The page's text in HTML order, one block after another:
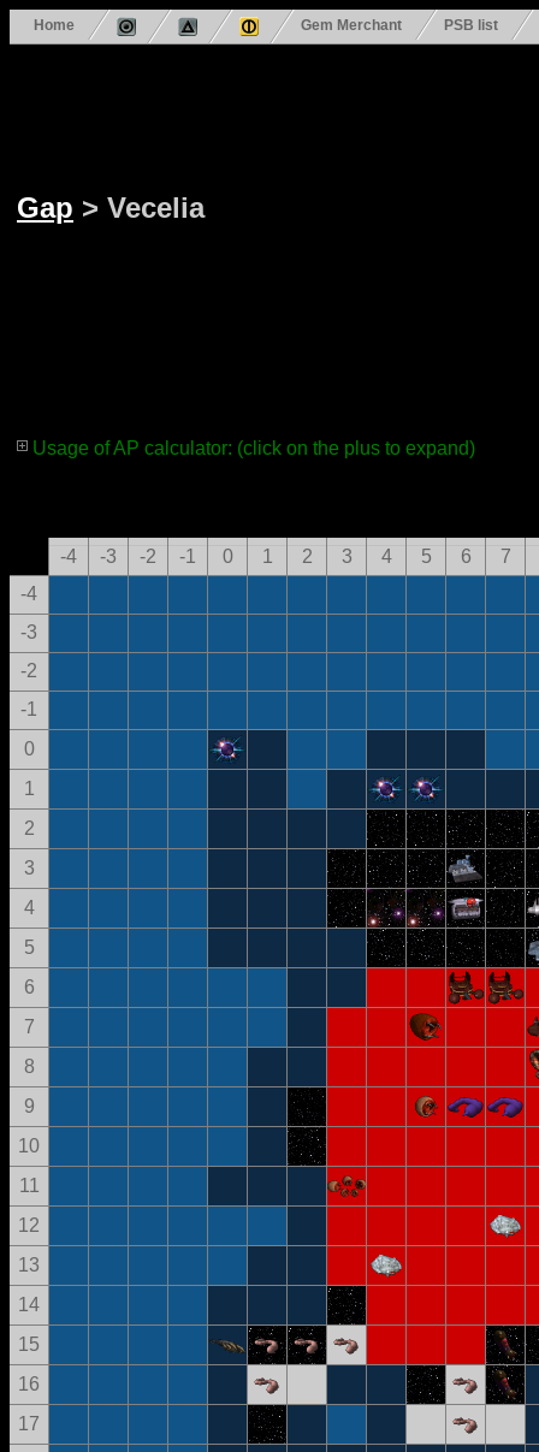
Home Gem Merchant PSB list
Gap > Vecelia
Usage of AP calculator: (click on the plus to expand)
-4 -3 -2 -1 0 1 2 3 4 5 6
7
-4
-3
-2
-1
0
1
2
3
4
5
6
7
8
9
10
11
12
13
14
15
16
17